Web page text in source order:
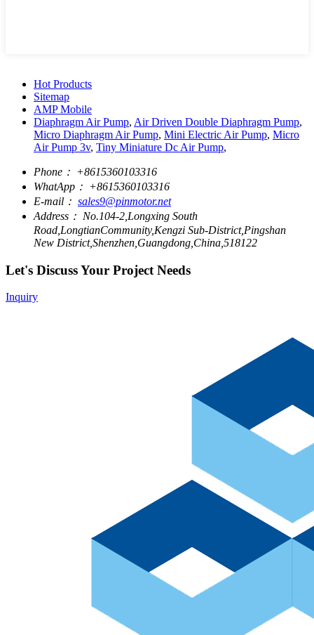
Hot Products
Sitemap
AMP Mobile
Diaphragm Air Pump, Air Driven Double Diaphragm Pump,
Micro Diaphragm Air Pump, Mini Electric Air Pump, Micro
Air Pump 3v, Tiny Miniature Dc Air Pump,
Phone： +8615360103316
WhatApp： +8615360103316
E-mail： sales9@pinmotor.net
Address： No.104-2,Longxing South
Road,LongtianCommunity,Kengzi Sub-District,Pingshan
New District,Shenzhen,Guangdong,China,518122
Let's Discuss Your Project Needs
Inquiry